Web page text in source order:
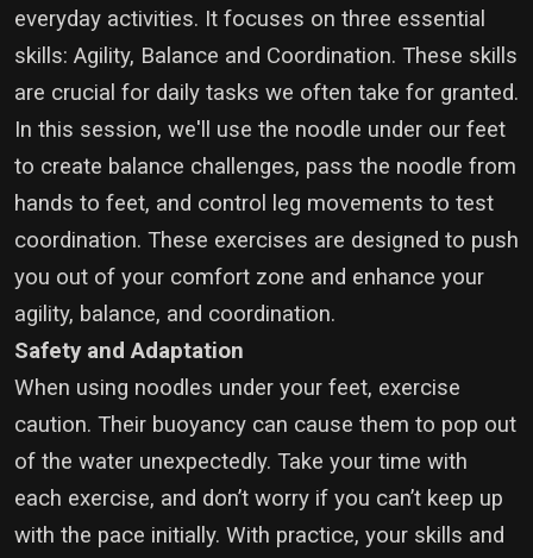
everyday activities. It focuses on three essential
skills: Agility, Balance and Coordination. These skills
are crucial for daily tasks we often take for granted.
In this session, we'll use the noodle under our feet
to create balance challenges, pass the noodle from
hands to feet, and control leg movements to test
coordination. These exercises are designed to push
you out of your comfort zone and enhance your
agility, balance, and coordination.
Safety and Adaptation
When using noodles under your feet, exercise
caution. Their buoyancy can cause them to pop out
of the water unexpectedly. Take your time with
each exercise, and don’t worry if you can’t keep up
with the pace initially. With practice, your skills and